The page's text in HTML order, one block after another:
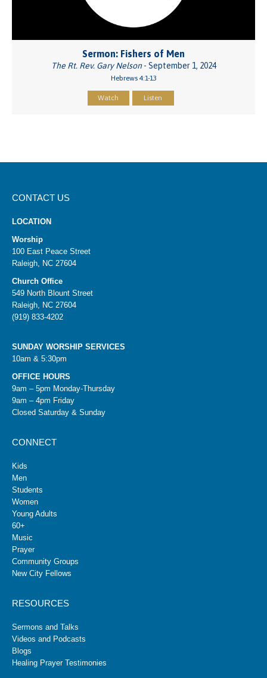
Sermon: Fishers of Men
The Rt. Rev. Gary Nelson- September 1, 2024
Hebrews 4:1-13
Watch Listen
CONTACT US
LOCATION
Worship
100 East Peace Street
Raleigh, NC 27604
Church Office
549 North Blount Street
Raleigh, NC 27604
(919) 833-4202
SUNDAY WORSHIP SERVICES
10am & 5:30pm
OFFICE HOURS
9am – 5pm Monday-Thursday
9am – 4pm Friday
Closed Saturday & Sunday
CONNECT
Kids
Men
Students
Women
Young Adults
60+
Music
Prayer
Community Groups
New City Fellows
RESOURCES
Sermons and Talks
Videos and Podcasts
Blogs
Healing Prayer Testimonies